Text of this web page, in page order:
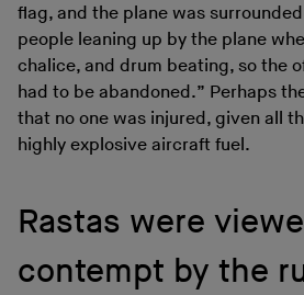
flag, and the plane was
people leaning up by the plane
chalice, and drum beating, so the
had to be abandoned.” Perhaps
that no one was injured, given all
highly explosive aircraft fuel.
Rastas were
contempt by the